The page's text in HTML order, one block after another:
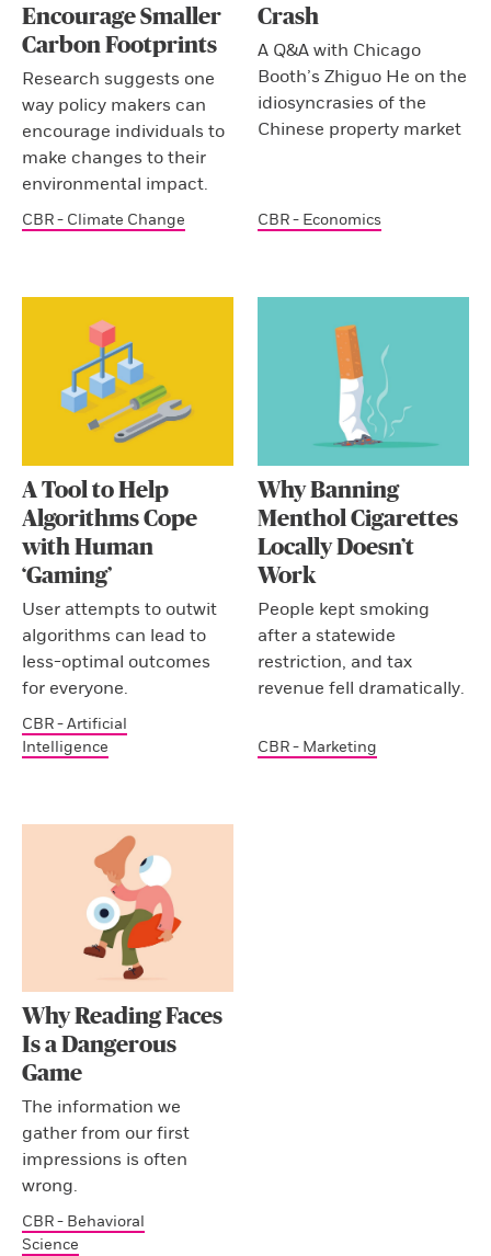
Encourage Smaller
Carbon Footprints
Research suggests one
way policy makers can
encourage individuals to
make changes to their
environmental impact.
CBR - Climate Change
Crash
A Q&A with Chicago
Booth’s Zhiguo He on the
idiosyncrasies of the
Chinese property market
CBR - Economics
A Tool to Help
Algorithms Cope
with Human
‘Gaming’
User attempts to outwit
algorithms can lead to
less-optimal outcomes
for everyone.
CBR - Artificial
Intelligence
Why Banning
Menthol Cigarettes
Locally Doesn’t
Work
People kept smoking
after a statewide
restriction, and tax
revenue fell dramatically.
CBR - Marketing
Why Reading Faces
Is a Dangerous
Game
The information we
gather from our first
impressions is often
wrong.
CBR - Behavioral
Science